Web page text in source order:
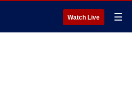
Watch Live ☰